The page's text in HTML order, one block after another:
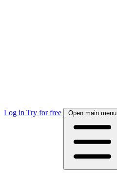
Log in Try for free Open main menu